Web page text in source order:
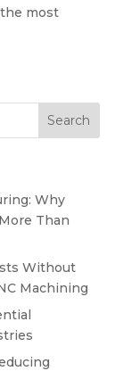
most
Why
Than
Without
Machining